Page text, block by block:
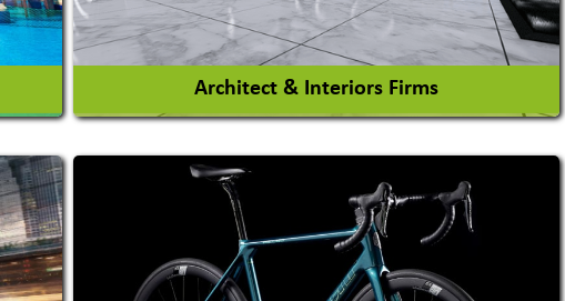
Architect & Interiors Firms
Architects / Architectural Consultant Firm
Interior Design & Decoration